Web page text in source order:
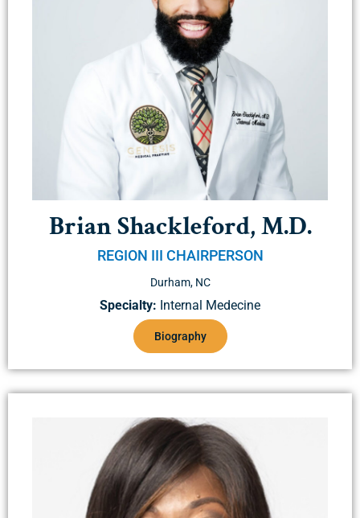
Brian Shackleford, M.D.
REGION III CHAIRPERSON
Durham, NC
Specialty: Internal Medecine
Biography